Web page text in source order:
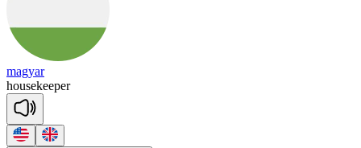
magyar
housekeeper